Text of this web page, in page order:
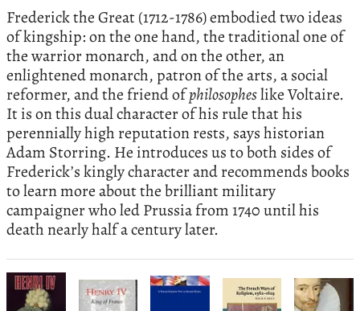
Frederick the Great (1712-1786) embodied two ideas
of kingship: on the one hand, the traditional one of
the warrior monarch, and on the other, an
enlightened monarch, patron of the arts, a social
reformer, and the friend ofphilosopheslike Voltaire.
It is on this dual character of his rule that his
perennially high reputation rests, says historian
Adam Storring. He introduces us to both sides of
Frederick’s kingly character and recommends books
to learn more about the brilliant military
campaigner who led Prussia from 1740 until his
death nearly half a century later.